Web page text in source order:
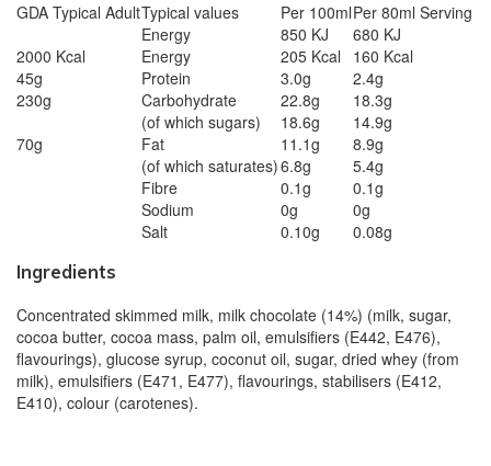
GDA Typical AdultTypical values Per 100mlPer 80ml Serving
Energy
850 KJ
680 KJ
2000 Kcal
Energy 205 Kcal
160 Kcal
45g
Protein 3.0g
2.4g
230g
Carbohydrate 22.8g
18.3g
(of which sugars)
18.6g
14.9g
70g
Fat 11.1g
8.9g
(of which saturates)6.8g
5.4g
Fibre
0.1g
0.1g
Sodium
0g
0g
Salt
0.10g
0.08g
Ingredients
Concentrated skimmed milk, milk chocolate (14%) (milk, sugar,
cocoa butter, cocoa mass, palm oil, emulsifiers (E442, E476),
flavourings), glucose syrup, coconut oil, sugar, dried whey (from
milk), emulsifiers (E471, E477), flavourings, stabilisers (E412,
E410), colour (carotenes).